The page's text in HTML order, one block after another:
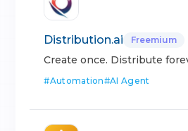
Distribution.ai Freemium
Create once. Distribute
#Automation#AI Agent